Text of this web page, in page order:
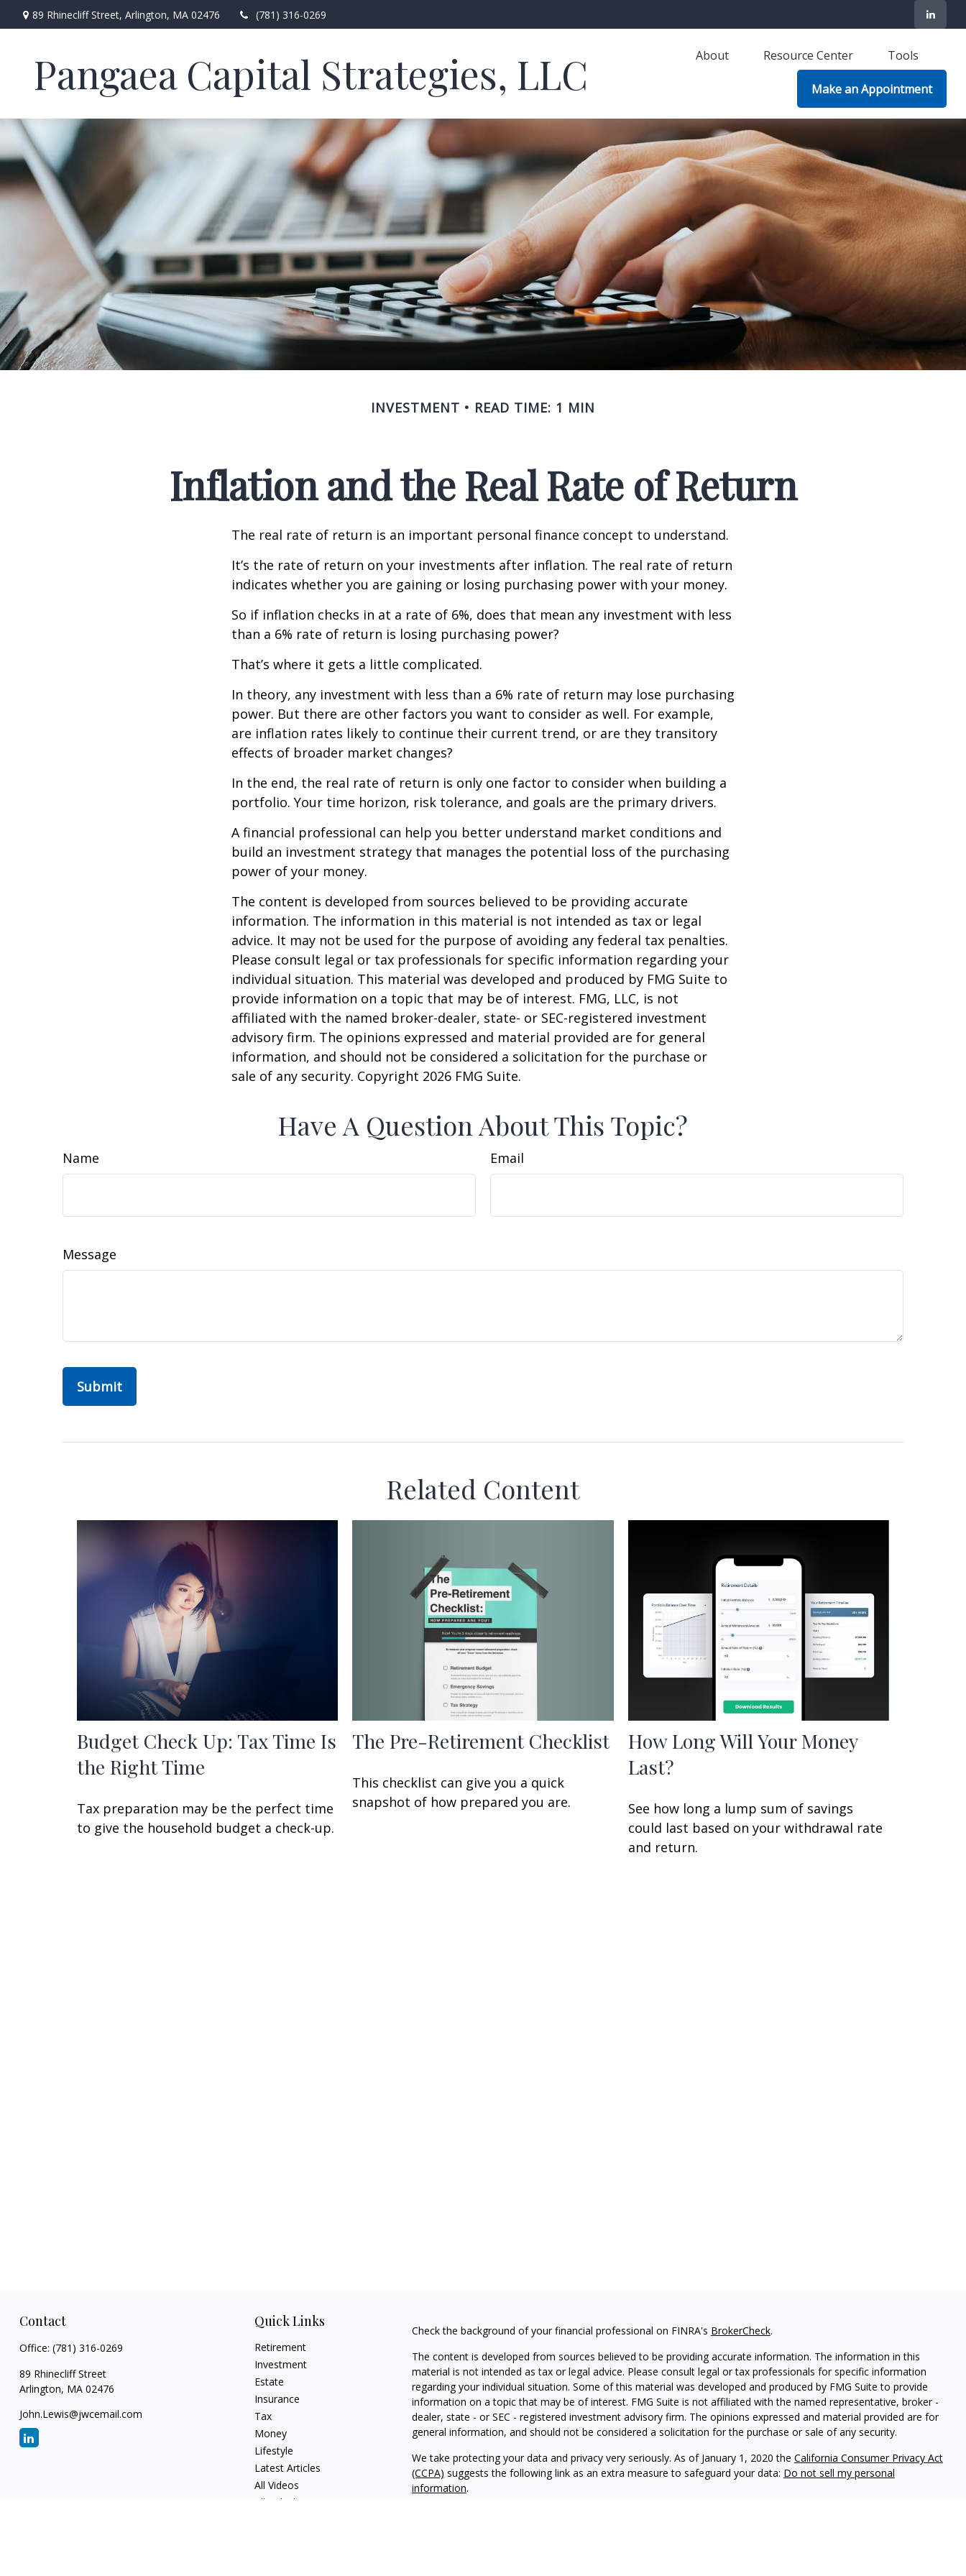
89 Rhinecliff Street, Arlington, MA 02476 (781) 316-0269
Pangaea Capital Strategies, LLC About Resource Center Tools
Make an Appointment
INVESTMENT READ TIME: 1 MIN
Inflation and the Real Rate of Return
The real rate of return is an important personal finance concept to understand.
It’s the rate of return on your investments after inflation. The real rate of return
indicates whether you are gaining or losing purchasing power with your money.
So if inflation checks in at a rate of 6%, does that mean any investment with less
than a 6% rate of return is losing purchasing power?
That’s where it gets a little complicated.
In theory, any investment with less than a 6% rate of return may lose purchasing
power. But there are other factors you want to consider as well. For example,
are inflation rates likely to continue their current trend, or are they transitory
effects of broader market changes?
In the end, the real rate of return is only one factor to consider when building a
portfolio. Your time horizon, risk tolerance, and goals are the primary drivers.
A financial professional can help you better understand market conditions and
build an investment strategy that manages the potential loss of the purchasing
power of your money.
The content is developed from sources believed to be providing accurate
information. The information in this material is not intended as tax or legal
advice. It may not be used for the purpose of avoiding any federal tax penalties.
Please consult legal or tax professionals for specific information regarding your
individual situation. This material was developed and produced by FMG Suite to
provide information on a topic that may be of interest. FMG, LLC, is not
affiliated with the named broker-dealer, state- or SEC-registered investment
advisory firm. The opinions expressed and material provided are for general
information, and should not be considered a solicitation for the purchase or
sale of any security. Copyright 2026 FMG Suite.
Have A Question About This Topic?
Name Email
Message
Related Content
Budget Check Up: Tax Time Is
the Right Time
Tax preparation may be the perfect time
to give the household budget a check-up.
The Pre-Retirement Checklist
This checklist can give you a quick
snapshot of how prepared you are.
How Long Will Your Money
Last?
See how long a lump sum of savings
could last based on your withdrawal rate
and return.
Contact
Office: (781) 316-0269
89 Rhinecliff Street
Arlington, MA 02476
John.Lewis@jwcemail.com
Quick Links
Retirement
Investment
Estate
Insurance
Tax
Money
Lifestyle
Latest Articles
All Videos
All Calculators
Check the background of your financial professional on FINRA's BrokerCheck.
The content is developed from sources believed to be providing accurate information. The information in this
material is not intended as tax or legal advice. Please consult legal or tax professionals for specific information
regarding your individual situation. Some of this material was developed and produced by FMG Suite to provide
information on a topic that may be of interest. FMG Suite is not affiliated with the named representative, broker -
dealer, state - or SEC - registered investment advisory firm. The opinions expressed and material provided are for
general information, and should not be considered a solicitation for the purchase or sale of any security.
We take protecting your data and privacy very seriously. As of January 1, 2020 the California Consumer Privacy Act
(CCPA) suggests the following link as an extra measure to safeguard your data: Do not sell my personal
information.